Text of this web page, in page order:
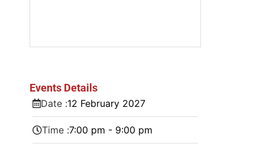
Events Details
Date :12 February 2027
Time :7:00 pm - 9:00 pm